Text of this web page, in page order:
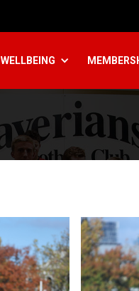
WELLBEING